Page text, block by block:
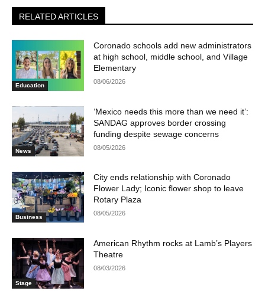
RELATED ARTICLES
Education
Coronado schools add new administrators
at high school, middle school, and Village
Elementary
08/06/2026
News
‘Mexico needs this more than we need it’:
SANDAG approves border crossing
funding despite sewage concerns
08/05/2026
Business
City ends relationship with Coronado
Flower Lady; Iconic flower shop to leave
Rotary Plaza
08/05/2026
Stage
American Rhythm rocks at Lamb’s Players
Theatre
08/03/2026